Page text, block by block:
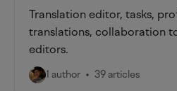
Translation editor, tasks,
translations, collaboration
editors.
1 author 39 articles